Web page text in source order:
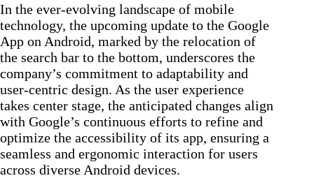
In the ever-evolving landscape of mobile
technology, the upcoming update to the Google
App on Android, marked by the relocation of
the search bar to the bottom, underscores the
company’s commitment to adaptability and
user-centric design. As the user experience
takes center stage, the anticipated changes align
with Google’s continuous efforts to refine and
optimize the accessibility of its app, ensuring a
seamless and ergonomic interaction for users
across diverse Android devices.